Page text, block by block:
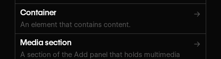
Container →
An element that contains content.
Media section →
A section of the Add panel that holds multimedia